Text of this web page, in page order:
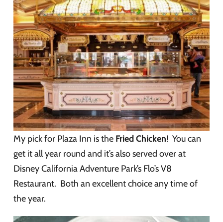
My pick for Plaza Inn is the Fried Chicken! You can
get it all year round and it’s also served over at
Disney California Adventure Park’s Flo’s V8
Restaurant. Both an excellent choice any time of
the year.